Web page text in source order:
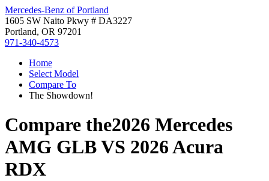
Mercedes-Benz of Portland
1605 SW Naito Pkwy # DA3227
Portland, OR 97201
971-340-4573
Home
Select Model
Compare To
The Showdown!
Compare the2026 Mercedes
AMG GLBVS 2026 Acura
RDX